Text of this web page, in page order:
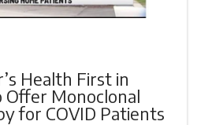
Health First in
Offer Monoclonal
for COVID Patients